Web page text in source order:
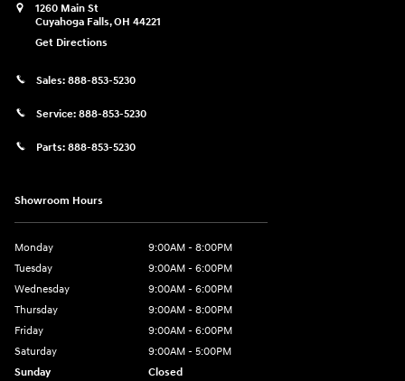
1260 Main St
Cuyahoga Falls,OH 44221
Get Directions
Sales: 888-853-5230
Service: 888-853-5230
Parts: 888-853-5230
Showroom Hours
Monday
9:00AM - 8:00PM
Tuesday
9:00AM - 6:00PM
Wednesday
9:00AM - 6:00PM
Thursday
9:00AM - 8:00PM
Friday
9:00AM - 6:00PM
Saturday
9:00AM - 5:00PM
Sunday
Closed